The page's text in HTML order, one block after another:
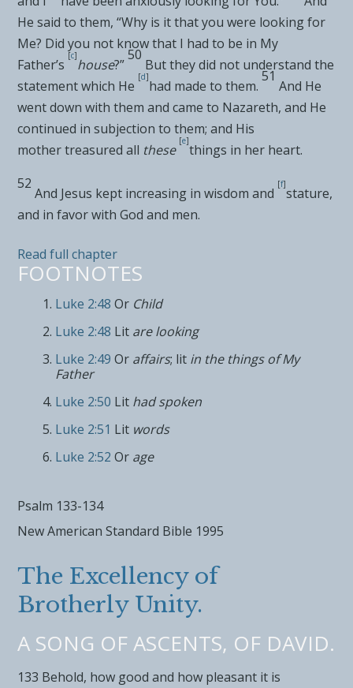
He said to them, “Why is it that you were looking for
Me? Did you not know that I had to be in My
Father’s
[c]
house?”
50
But they did not understand the
statement which He
[d]
had made to them.
51
And He
went down with them and came to Nazareth, and He
continued in subjection to them; and His
mother treasured all these
[e]
things in her heart.
52
And Jesus kept increasing in wisdom and
[f]
stature,
and in favor with God and men.
Read full chapter
FOOTNOTES
Luke 2:48 Or Child
Luke 2:48 Lit are looking
Luke 2:49 Or affairs; lit in the things of My
Father
Luke 2:50 Lit had spoken
Luke 2:51 Lit words
Luke 2:52 Or age
Psalm 133-134
New American Standard Bible 1995
The Excellency of
Brotherly Unity.
A SONG OF ASCENTS, OF DAVID.
133 Behold, how good and how pleasant it is